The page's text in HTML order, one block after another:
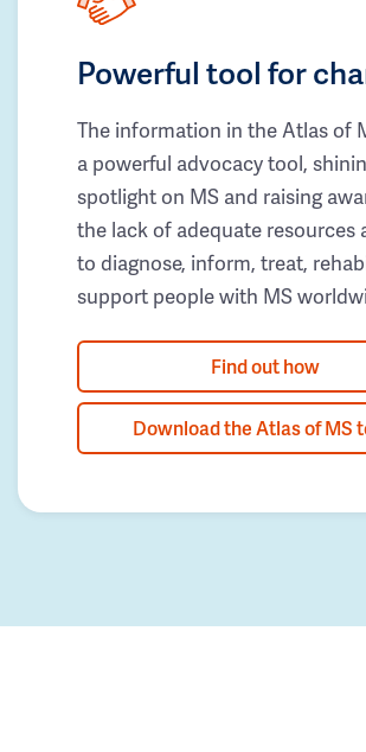
Powerful tool for
The information in the Atlas of
a powerful advocacy tool,
spotlight on MS and raising
the lack of adequate resources
to diagnose, inform, treat,
support people with MS
Find out how
Download the Atlas of MS